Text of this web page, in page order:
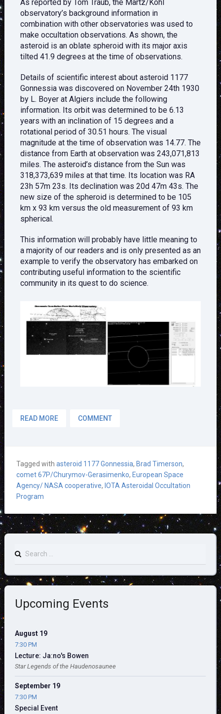
As reported by Tom Traub, the Martz/Kohl
observatory’s background information in
combination with other observatories was used to
make occultation observations. As shown, the
asteroid is an oblate spheroid with its major axis
tilted 41.9 degrees at the time of observations.
Details of scientific interest about asteroid 1177
Gonnessia was discovered on November 24th 1930
by L. Boyer at Algiers include the following
information. Its orbit was determined to be 6.13
years with an inclination of 15 degrees and a
rotational period of 30.51 hours. The visual
magnitude at the time of observation was 14.77. The
distance from Earth at observation was 243,071,813
miles. The asteroid’s distance from the Sun was
318,373,639 miles at that time. Its location was RA
23h 57m 23s. Its declination was 20d 47m 43s. The
new size of the spheroid is determined to be 105
km x 93 km versus the old measurement of 93 km
spherical.
This information will probably have little meaning to
a majority of our readers and is only presented as an
example to verify the observatory has embarked on
contributing useful information to the scientific
community in its quest to do science.
READ MORE COMMENT
Tagged with asteroid 1177 Gonnessia, Brad Timerson,
comet 67P/Churymov-Gerasimenko, European Space
Agency/ NASA cooperative, IOTA Asteroidal Occultation
Program
for:
Upcoming Events
August 19
7:30 PM
Lecture: Ja:no's Bowen
Star Legends of the Haudenosaunee
September 19
7:30 PM
Special Event